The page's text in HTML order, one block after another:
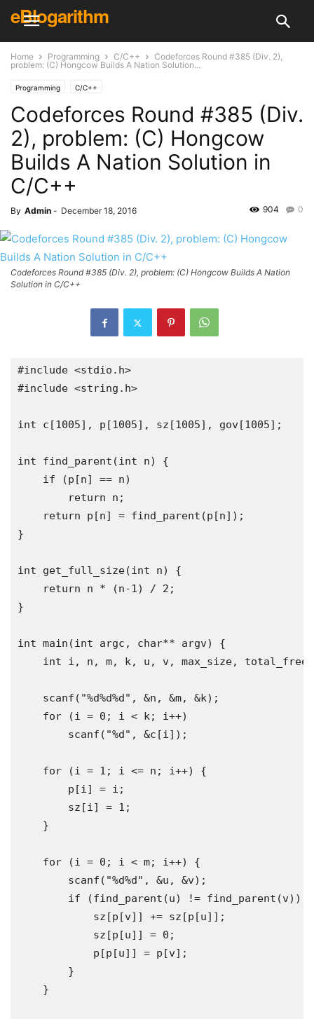
eBlogarithm
Home Programming C/C++
Codeforces Round #385 (Div. 2),
problem: (C) Hongcow Builds A Nation Solution...
Programming C/C++
Codeforces Round #385 (Div.
2), problem: (C) Hongcow
Builds A Nation Solution in
C/C++
By Admin - December 18, 2016 0
904
Codeforces Round #385 (Div. 2), problem: (C) Hongcow Builds A Nation
Solution in C/C++
#include <stdio.h>
#include <string.h>
int c [1005], p [1005], sz [1005], gov[1005];
int find_parent (int n)
{
if
(p [n] == n)
return n ;
return p [n] = find_parent (p [n]);
}
int get_full_size(int n)
{
return n * (n-1) / 2 ;
}
int main (int argc , char** argv)
{
int i , n , m, k, u , v, max_size, total_free
    scanf
( "%d%d%d" , &n , &m, &k);
for
(i = 0 ; i < k; i++)
        scanf
( "%d" , &c [i]);
for (i = 1 ; i <= n ; i++)
{
        p
[i] = i ;
        sz
[i] = 1 ;
}
for (i = 0 ; i < m; i++)
{
        scanf
( "%d%d" , &u , &v);
if
(find_parent (u) != find_parent (v))
            sz
[p [v]] += sz [p [u]];
            sz
[p [u]] = 0 ;
            p
[p [u]] = p [v];
}
}